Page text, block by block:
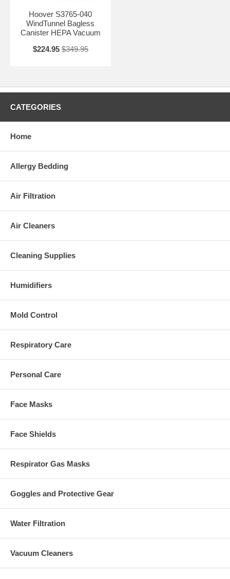
Hoover S3765-040
WindTunnel Bagless
Canister HEPA Vacuum
$224.95 $349.95
CATEGORIES
Home
Allergy Bedding
Air Filtration
Air Cleaners
Cleaning Supplies
Humidifiers
Mold Control
Respiratory Care
Personal Care
Face Masks
Face Shields
Respirator Gas Masks
Goggles and Protective Gear
Water Filtration
Vacuum Cleaners